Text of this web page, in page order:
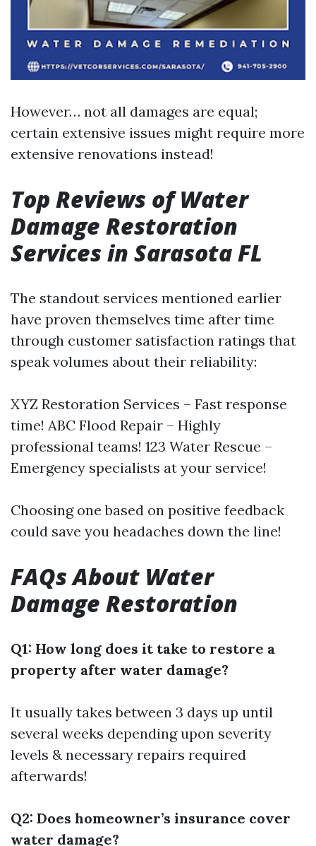
However… not all damages are equal;
certain extensive issues might require more
extensive renovations instead!
Top Reviews of Water
Damage Restoration
Services in Sarasota FL
The standout services mentioned earlier
have proven themselves time after time
through customer satisfaction ratings that
speak volumes about their reliability:
XYZ Restoration Services – Fast response
time! ABC Flood Repair – Highly
professional teams! 123 Water Rescue –
Emergency specialists at your service!
Choosing one based on positive feedback
could save you headaches down the line!
FAQs About Water
Damage Restoration
Q1: How long does it take to restore a
property after water damage?
It usually takes between 3 days up until
several weeks depending upon severity
levels & necessary repairs required
afterwards!
Q2: Does homeowner’s insurance cover
water damage?